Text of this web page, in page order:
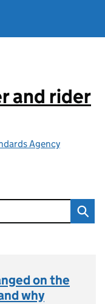
and rider
Agency
on the
why